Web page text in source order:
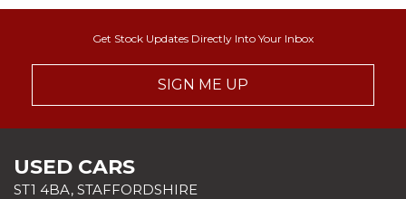
Get Stock Updates Directly Into Your Inbox
SIGN ME UP
USED CARS
ST1 4BA, STAFFORDSHIRE